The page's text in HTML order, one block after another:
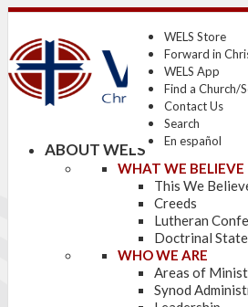
WELS Store
Forward in
WELS App
Find a Church/
Contact Us
Search
En español
ABOUT WELS
WHAT WE BELIEVE
This We
Creeds
Lutheran
Doctrinal
WHO WE ARE
Areas of
Synod